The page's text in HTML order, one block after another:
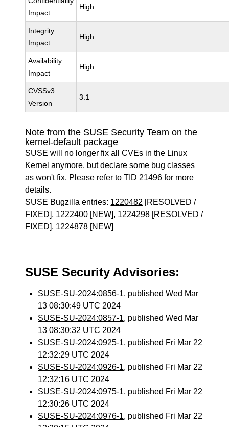
Impact
High
Integrity
Impact
High
Availability
Impact
High
CVSSv3
Version
3.1
Note from the SUSE Security Team on the
kernel-default package
SUSE will no longer fix all CVEs in the Linux
Kernel anymore, but declare some bug classes
as won't fix. Please refer toTID 21496 for more
details.
SUSE Bugzilla entries: 1220482 [RESOLVED /
FIXED], 1222400 [NEW], 1224298 [RESOLVED /
FIXED], 1224878 [NEW]
SUSE Security Advisories:
SUSE-SU-2024:0856-1, published Wed Mar
13 08:30:49 UTC 2024
SUSE-SU-2024:0857-1, published Wed Mar
13 08:30:32 UTC 2024
SUSE-SU-2024:0925-1, published Fri Mar 22
12:32:29 UTC 2024
SUSE-SU-2024:0926-1, published Fri Mar 22
12:32:16 UTC 2024
SUSE-SU-2024:0975-1, published Fri Mar 22
12:30:26 UTC 2024
SUSE-SU-2024:0976-1, published Fri Mar 22